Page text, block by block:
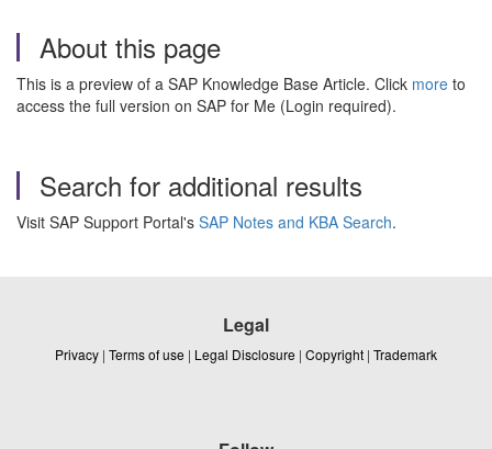
About this page
This is a preview of a SAP Knowledge Base Article. Click more to
access the full version on SAP for Me (Login required).
Search for additional results
Visit SAP Support Portal's SAP Notes and KBA Search.
Legal
Privacy | Terms of use | Legal Disclosure | Copyright | Trademark